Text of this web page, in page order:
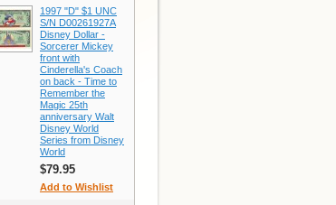
1997 "D" $1 UNC
S/N D00261927A
Disney Dollar -
Sorcerer Mickey
front with
Cinderella's Coach
on back - Time to
Remember the
Magic 25th
anniversary Walt
Disney World
Series from Disney
World
$79.95
Add to Wishlist